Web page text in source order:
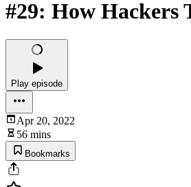
#29: How
Play episode
Apr 20, 2022
56 mins
Bookmarks